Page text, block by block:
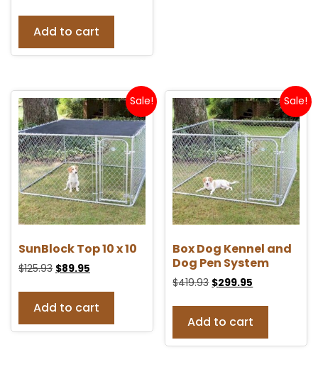
Add to cart
Sale!
SunBlock Top 10 x 10
$125.93 $89.95
Add to cart
Sale!
Box Dog Kennel and
Dog Pen System
$419.93 $299.95
Add to cart